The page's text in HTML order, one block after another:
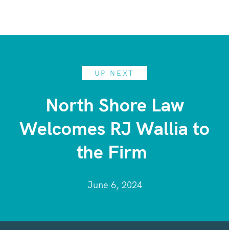
UP NEXT
North Shore Law
Welcomes RJ Wallia to
the Firm
June 6, 2024